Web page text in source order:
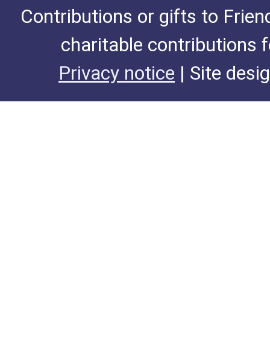
Contributions or gifts to
charitable contributions
Privacy notice | Site